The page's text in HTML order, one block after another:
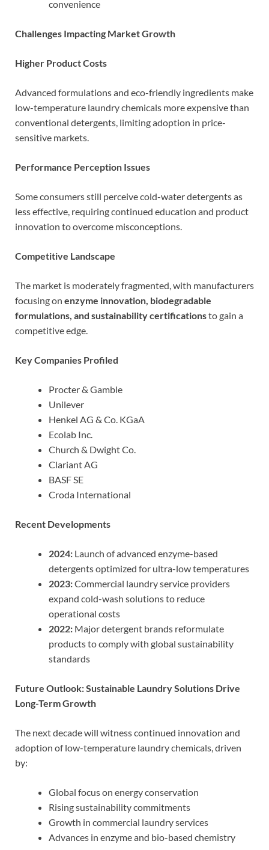
convenience
Challenges Impacting Market Growth
Higher Product Costs
Advanced formulations and eco-friendly ingredients make
low-temperature laundry chemicals more expensive than
conventional detergents, limiting adoption in price-
sensitive markets.
Performance Perception Issues
Some consumers still perceive cold-water detergents as
less effective, requiring continued education and product
innovation to overcome misconceptions.
Competitive Landscape
The market is moderately fragmented, with manufacturers
focusing on enzyme innovation, biodegradable
formulations, and sustainability certificationsto gain a
competitive edge.
Key Companies Profiled
Procter & Gamble
Unilever
Henkel AG & Co. KGaA
Ecolab Inc.
Church & Dwight Co.
Clariant AG
BASF SE
Croda International
Recent Developments
2024: Launch of advanced enzyme-based
detergents optimized for ultra-low temperatures
2023:Commercial laundry service providers
expand cold-wash solutions to reduce
operational costs
2022: Major detergent brands reformulate
products to comply with global sustainability
standards
Future Outlook: Sustainable Laundry Solutions Drive
Long-Term Growth
The next decade will witness continued innovation and
adoption of low-temperature laundry chemicals, driven
by:
Global focus on energy conservation
Rising sustainability commitments
Growth in commercial laundry services
Advances in enzyme and bio-based chemistry